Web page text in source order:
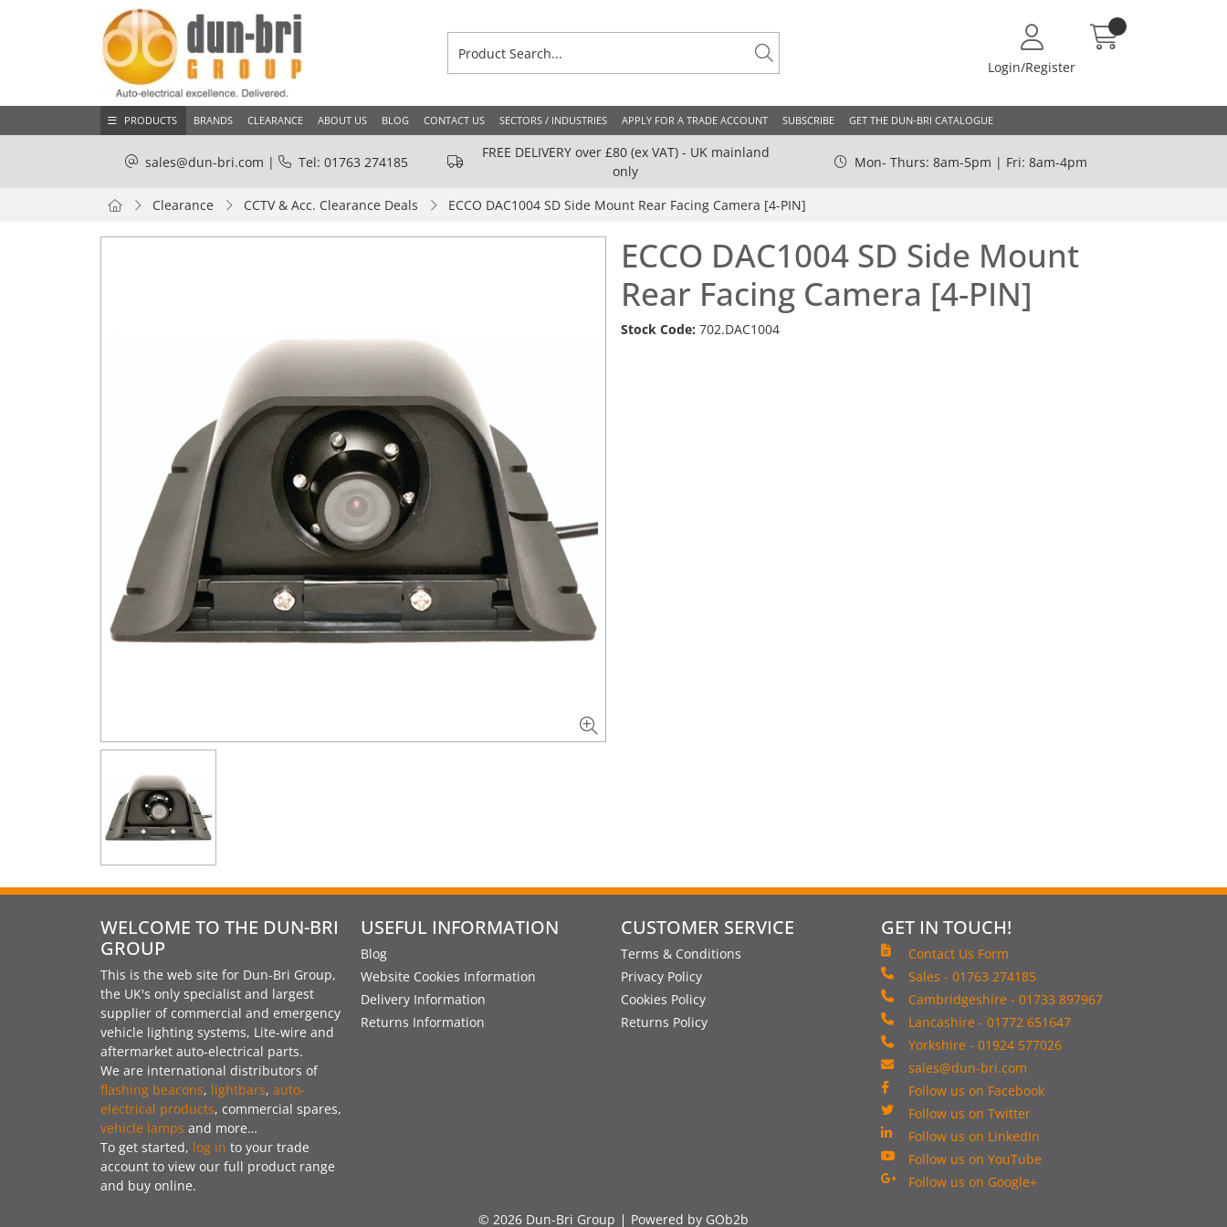
Login/Register
PRODUCTS BRANDS CLEARANCE ABOUT US BLOG CONTACT US SECTORS / INDUSTRIES APPLY FOR A TRADE ACCOUNT SUBSCRIBE GET THE DUN-BRI CATALOGUE
sales@dun-bri.com | Tel: 01763 274185
FREE DELIVERY over £80 (ex VAT) - UK mainland
only
Mon- Thurs: 8am-5pm | Fri: 8am-4pm
Clearance CCTV & Acc. Clearance Deals ECCO DAC1004 SD Side Mount Rear Facing Camera [4-PIN]
ECCO DAC1004 SD Side Mount
Rear Facing Camera [4-PIN]
Stock Code: 702.DAC1004
WELCOME TO THE DUN-BRI
GROUP
This is the web site for Dun-Bri Group,
the UK's only specialist and largest
supplier of commercial and emergency
vehicle lighting systems, Lite-wire and
aftermarket auto-electrical parts.
We are international distributors of
flashing beacons, lightbars, auto-
electrical products, commercial spares,
vehicle lamps and more…
To get started, log in to your trade
account to view our full product range
and buy online.
USEFUL INFORMATION
Blog
Website Cookies Information
Delivery Information
Returns Information
CUSTOMER SERVICE
Terms & Conditions
Privacy Policy
Cookies Policy
Returns Policy
GET IN TOUCH!
Contact Us Form
Sales - 01763 274185
Cambridgeshire - 01733 897967
Lancashire - 01772 651647
Yorkshire - 01924 577026
sales@dun-bri.com
Follow us on Facebook
Follow us on Twitter
Follow us on LinkedIn
Follow us on YouTube
Follow us on Google+
© 2026 Dun-Bri Group Powered by GOb2b